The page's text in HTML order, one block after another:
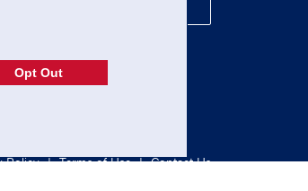
Policy | Terms of Use | Contact Us
Opt Out